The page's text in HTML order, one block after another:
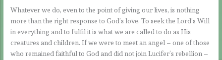
Whatever we do, even to the point of giving our lives, is nothing
more than the right response to God’s love. To seek the Lord’s Will
in everything and to fulfil it is what we are called to do as His
creatures and children. If we were to meet an angel – one of those
who remained faithful to God and did not join Lucifer’s rebellion –